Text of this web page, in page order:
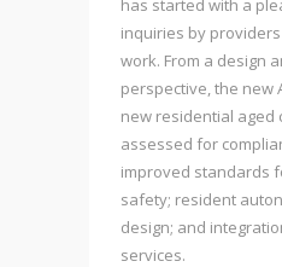
has started with a
inquiries by
work. From a design
perspective, the new
new residential aged
assessed for
improved standards
safety; resident
design; and
services.